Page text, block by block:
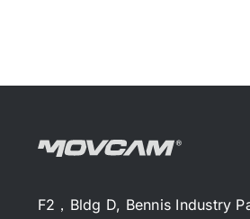
F2，Bldg D, Bennis Industry